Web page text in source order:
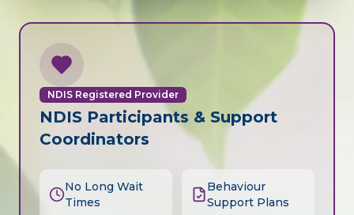
NDIS Registered Provider
NDIS Participants & Support
Coordinators
No Long Wait
Times
Behaviour
Support Plans